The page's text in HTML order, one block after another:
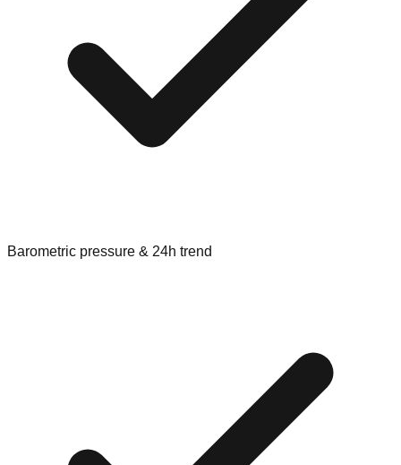
Barometric pressure & 24h trend